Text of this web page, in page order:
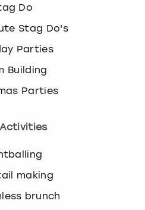
Do
Stag Do's
Parties
Building
Parties
making
brunch